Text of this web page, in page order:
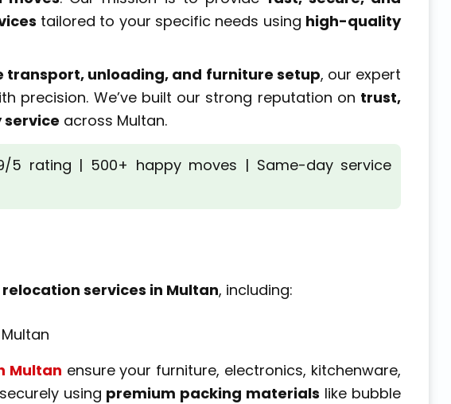
tailored to your specific needs using high-quality
transport, unloading, and furniture setup, our expert
precision. We’ve built our strong reputation on trust,
across Multan.
5 rating | 500+ happy moves | Same-day service
relocation services in Multan, including:
Multan ensure your furniture, electronics, kitchenware,
using premium packing materials like bubble